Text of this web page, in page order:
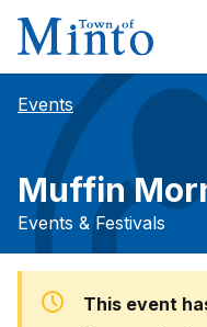
Events
Muffin
Events & Festivals
This event